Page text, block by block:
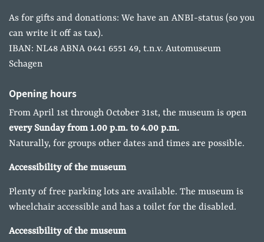
As for gifts and donations: We have an ANBI-status (so you
can write it off as tax).
IBAN: NL48 ABNA 0441 6551 49, t.n.v. Automuseum
Schagen
Opening hours
From April 1st through October 31st, the museum is open
every Sunday from 1.00 p.m. to 4.00 p.m.
Naturally, for groups other dates and times are possible.
Accessibility of the museum
Plenty of free parking lots are available. The museum is
wheelchair accessible and has a toilet for the disabled.
Accessibility of the museum